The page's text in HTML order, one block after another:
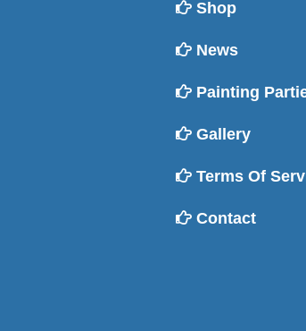
Shop
News
Painting
Gallery
Terms Of
Contact